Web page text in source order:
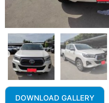
DOWNLOAD GALLERY